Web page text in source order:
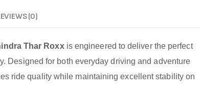
(0)
Thar Roxxis engineered to deliver the perfect
Designed for both everyday driving and adventure
ride quality while maintaining excellent stability on